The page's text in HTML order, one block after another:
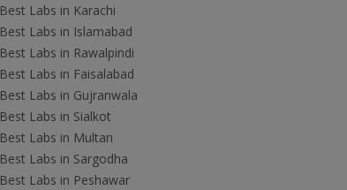
Best Labs in Karachi
Best Labs in Islamabad
Best Labs in Rawalpindi
Best Labs in Faisalabad
Best Labs in Gujranwala
Best Labs in Sialkot
Best Labs in Multan
Best Labs in Sargodha
Best Labs in Peshawar